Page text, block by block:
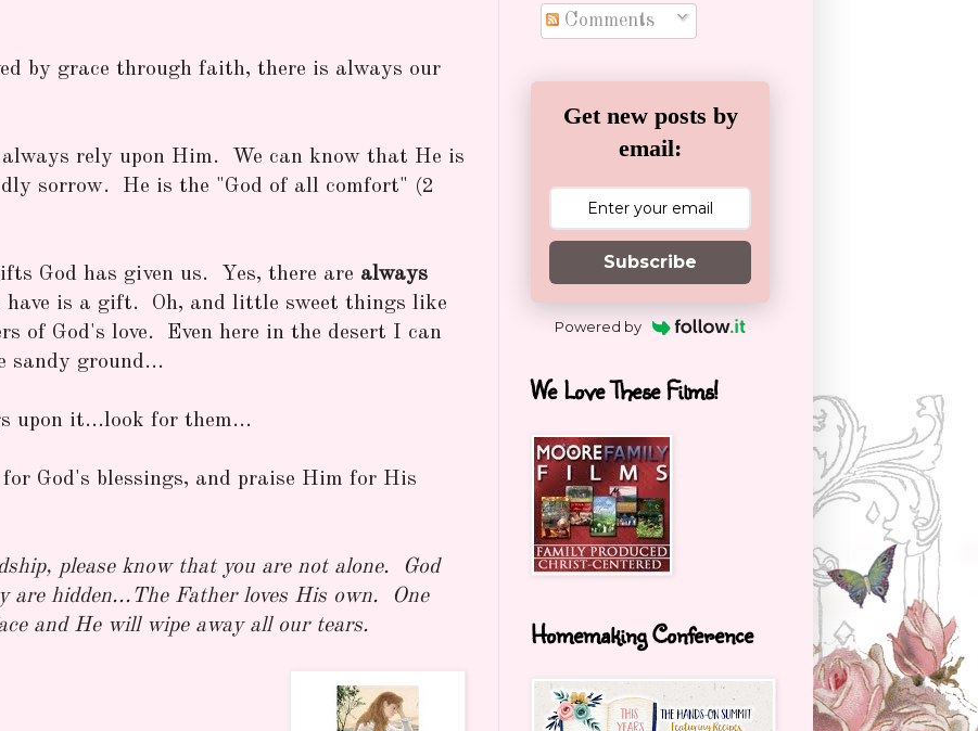
by grace through faith, there is always our
always rely upon Him. We can know that He is
sorrow. He is the "God of all comfort" (2
God has given us. Yes, there are always
is a gift. Oh, and little sweet things like
of God's love. Even here in the desert I can
sandy ground...
upon it...look for them...
God's blessings, and praise Him for His
please know that you are not alone. God
are hidden...The Father loves His own. One
and He will wipe away all our tears.
Comments
Get new posts by
email:
Subscribe
Powered by
We Love These Films!
Homemaking Conference